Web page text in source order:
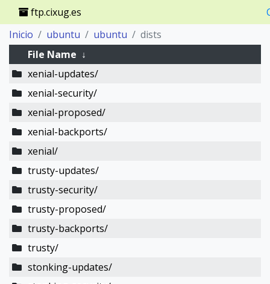
ftp.cixug.es
Inicio
ubuntu ubuntu
dists
File Name ↓
xenial-updates/
xenial-security/
xenial-proposed/
xenial-backports/
xenial/
trusty-updates/
trusty-security/
trusty-proposed/
trusty-backports/
trusty/
stonking-updates/